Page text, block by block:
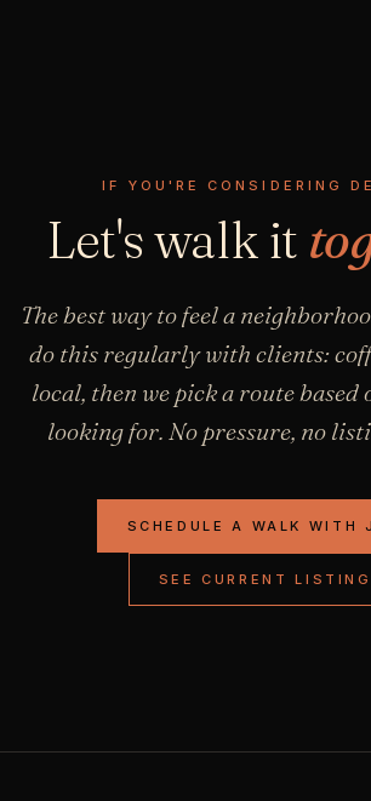
IF YOU'RE CONSIDERING
Let's walk it
The best way to feel a
do this regularly with clients:
local, then we pick a route based
looking for. No pressure, no
SCHEDULE A WALK WITH
SEE CURRENT